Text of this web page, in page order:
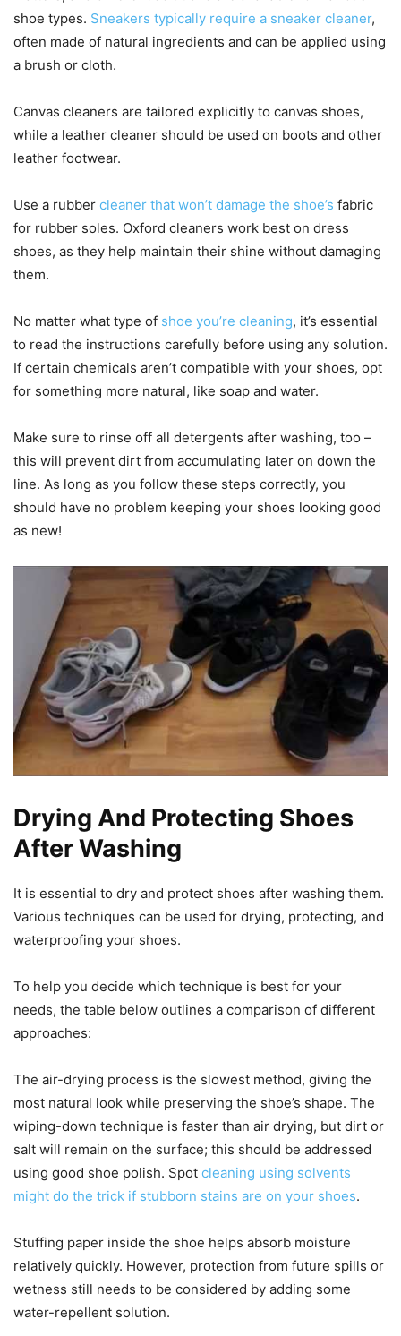
shoe types. Sneakers typically require a sneaker cleaner,
often made of natural ingredients and can be applied using
a brush or cloth.
Canvas cleaners are tailored explicitly to canvas shoes,
while a leather cleaner should be used on boots and other
leather footwear.
Use a rubber cleaner that won’t damage the shoe’s fabric
for rubber soles. Oxford cleaners work best on dress
shoes, as they help maintain their shine without damaging
them.
No matter what type of shoe you’re cleaning, it’s essential
to read the instructions carefully before using any solution.
If certain chemicals aren’t compatible with your shoes, opt
for something more natural, like soap and water.
Make sure to rinse off all detergents after washing, too –
this will prevent dirt from accumulating later on down the
line. As long as you follow these steps correctly, you
should have no problem keeping your shoes looking good
as new!
Drying And Protecting Shoes
After Washing
It is essential to dry and protect shoes after washing them.
Various techniques can be used for drying, protecting, and
waterproofing your shoes.
To help you decide which technique is best for your
needs, the table below outlines a comparison of different
approaches:
The air-drying process is the slowest method, giving the
most natural look while preserving the shoe’s shape. The
wiping-down technique is faster than air drying, but dirt or
salt will remain on the surface; this should be addressed
using good shoe polish. Spot cleaning using solvents
might do the trick if stubborn stains are on your shoes.
Stuffing paper inside the shoe helps absorb moisture
relatively quickly. However, protection from future spills or
wetness still needs to be considered by adding some
water-repellent solution.